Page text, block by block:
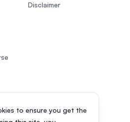
to ensure you get the
Disclaimer